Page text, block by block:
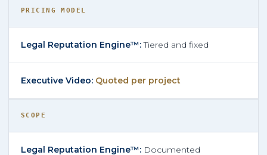
PRICING MODEL
Tiered and fixed
Quoted per project
SCOPE
Documented